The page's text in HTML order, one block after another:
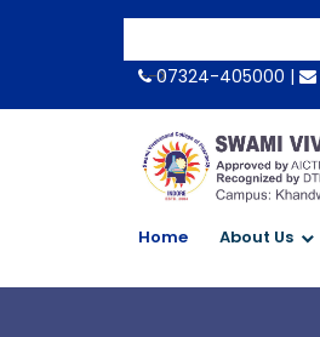
-->07324-405000 |
Home About Us